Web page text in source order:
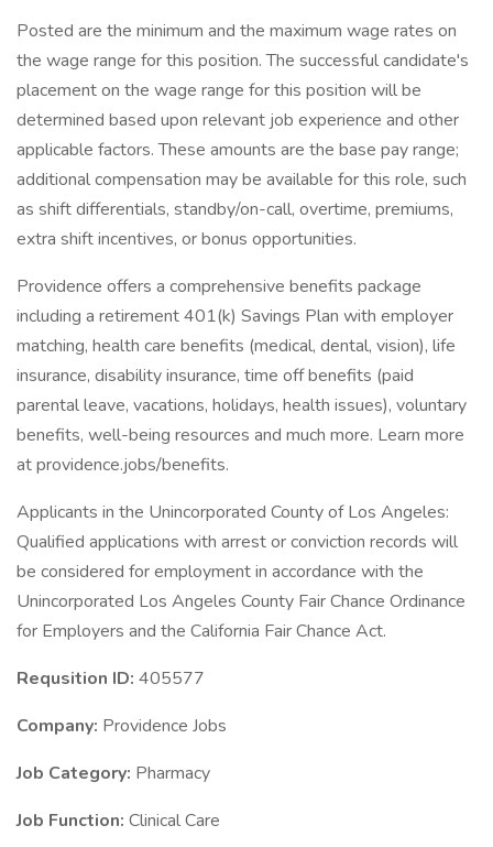
Posted are the minimum and the maximum wage rates on
the wage range for this position. The successful candidate's
placement on the wage range for this position will be
determined based upon relevant job experience and other
applicable factors. These amounts are the base pay range;
additional compensation may be available for this role, such
as shift differentials, standby/on-call, overtime, premiums,
extra shift incentives, or bonus opportunities.
Providence offers a comprehensive benefits package
including a retirement 401(k) Savings Plan with employer
matching, health care benefits (medical, dental, vision), life
insurance, disability insurance, time off benefits (paid
parental leave, vacations, holidays, health issues), voluntary
benefits, well-being resources and much more. Learn more
at providence.jobs/benefits.
Applicants in the Unincorporated County of Los Angeles:
Qualified applications with arrest or conviction records will
be considered for employment in accordance with the
Unincorporated Los Angeles County Fair Chance Ordinance
for Employers and the California Fair Chance Act.
Requsition ID: 405577
Company: Providence Jobs
Job Category: Pharmacy
Job Function: Clinical Care